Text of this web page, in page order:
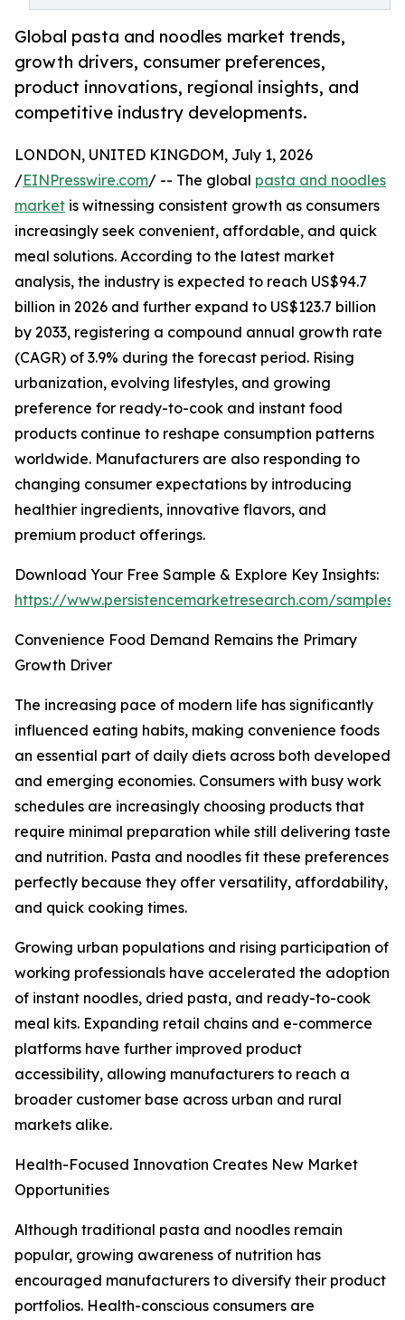
Global pasta and noodles market trends,
growth drivers, consumer preferences,
product innovations, regional insights, and
competitive industry developments.
LONDON, UNITED KINGDOM, July 1, 2026
/EINPresswire.com/ -- The global pasta and noodles
market is witnessing consistent growth as consumers
increasingly seek convenient, affordable, and quick
meal solutions. According to the latest market
analysis, the industry is expected to reach US$94.7
billion in 2026 and further expand to US$123.7 billion
by 2033, registering a compound annual growth rate
(CAGR) of 3.9% during the forecast period. Rising
urbanization, evolving lifestyles, and growing
preference for ready-to-cook and instant food
products continue to reshape consumption patterns
worldwide. Manufacturers are also responding to
changing consumer expectations by introducing
healthier ingredients, innovative flavors, and
premium product offerings.
Download Your Free Sample & Explore Key Insights:
https://www.persistencemarketresearch.com/samples/
Convenience Food Demand Remains the Primary
Growth Driver
The increasing pace of modern life has significantly
influenced eating habits, making convenience foods
an essential part of daily diets across both developed
and emerging economies. Consumers with busy work
schedules are increasingly choosing products that
require minimal preparation while still delivering taste
and nutrition. Pasta and noodles fit these preferences
perfectly because they offer versatility, affordability,
and quick cooking times.
Growing urban populations and rising participation of
working professionals have accelerated the adoption
of instant noodles, dried pasta, and ready-to-cook
meal kits. Expanding retail chains and e-commerce
platforms have further improved product
accessibility, allowing manufacturers to reach a
broader customer base across urban and rural
markets alike.
Health-Focused Innovation Creates New Market
Opportunities
Although traditional pasta and noodles remain
popular, growing awareness of nutrition has
encouraged manufacturers to diversify their product
portfolios. Health-conscious consumers are